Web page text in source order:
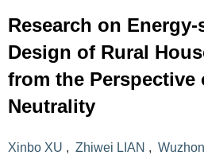
Research on
Design of Rural
from the Perspective
Neutrality
Xinbo XU , Zhiwei LIAN ,